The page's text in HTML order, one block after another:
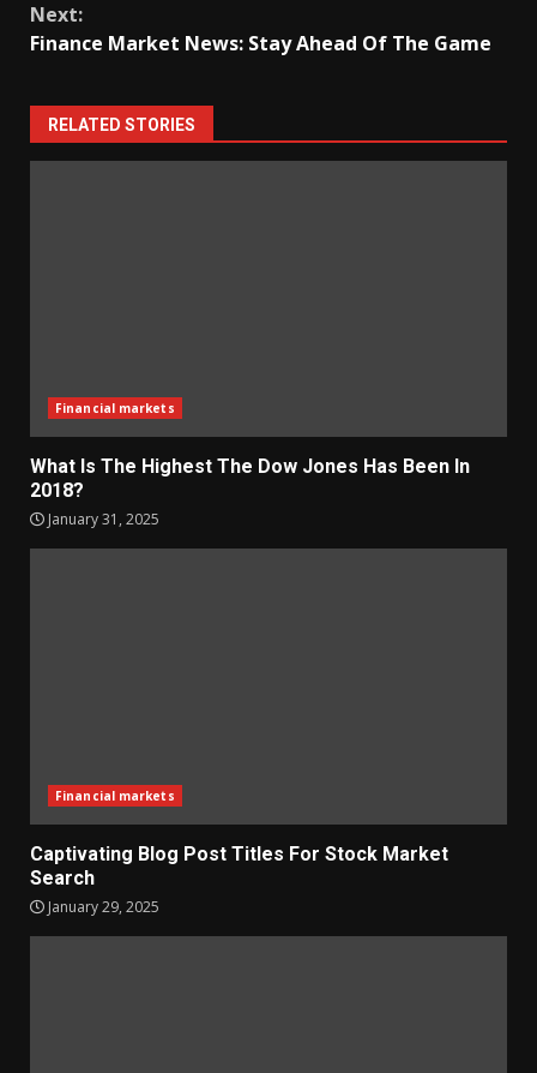
Next:
Finance Market News: Stay Ahead Of The Game
RELATED STORIES
Financial markets
What Is The Highest The Dow Jones Has Been In
2018?
January 31, 2025
Financial markets
Captivating Blog Post Titles For Stock Market
Search
January 29, 2025